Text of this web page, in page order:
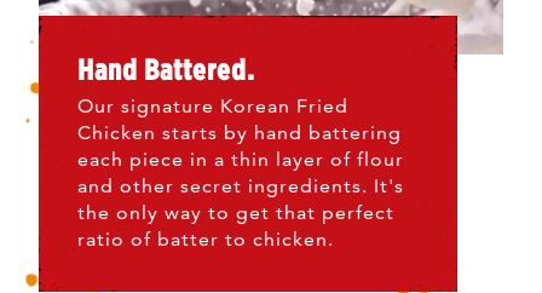
Hand Battered.
Our signature Korean Fried
Chicken starts by hand battering
each piece in a thin layer of flour
and other secret ingredients. It's
the only way to get that perfect
ratio of batter to chicken.